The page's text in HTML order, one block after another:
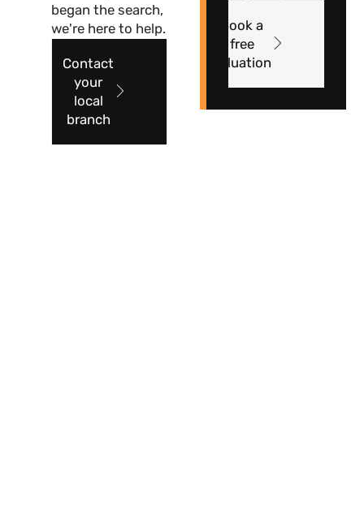
began the search,
we're here to help.
Contact
your
local
branch
Book a
free
valuation